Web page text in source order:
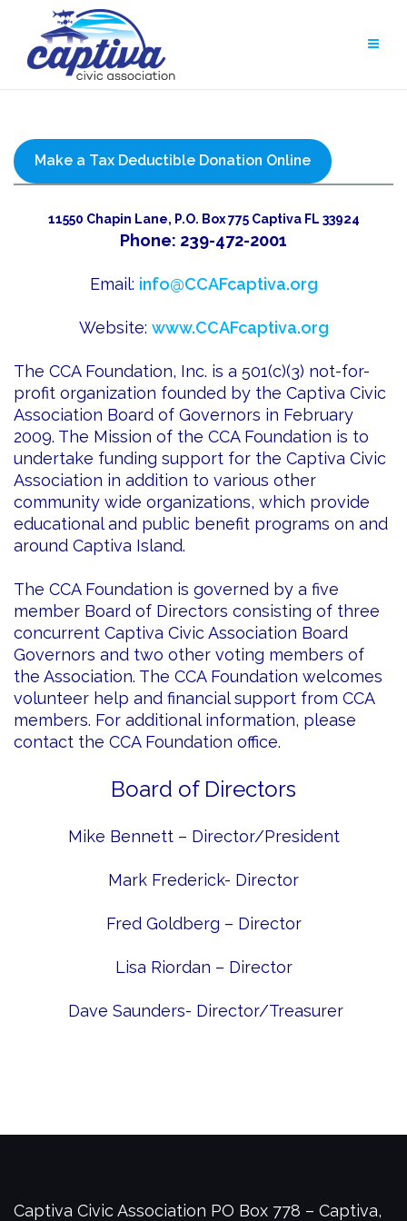
content
Make a Tax Deductible Donation Online
11550 Chapin Lane, P.O. Box 775 Captiva FL 33924
Phone: 239-472-2001
Email: info@CCAFcaptiva.org
Website: www.CCAFcaptiva.org
The CCA Foundation, Inc. is a 501(c)(3) not-for-
profit organization founded by the Captiva Civic
Association Board of Governors in February
2009. The Mission of the CCA Foundation is to
undertake funding support for the Captiva Civic
Association in addition to various other
community wide organizations, which provide
educational and public benefit programs on and
around Captiva Island.
The CCA Foundation is governed by a five
member Board of Directors consisting of three
concurrent Captiva Civic Association Board
Governors and two other voting members of
the Association. The CCA Foundation welcomes
volunteer help and financial support from CCA
members. For additional information, please
contact the CCA Foundation office.
Board of Directors
Mike Bennett – Director/President
Mark Frederick- Director
Fred Goldberg – Director
Lisa Riordan – Director
Dave Saunders- Director/Treasurer
Captiva Civic Association PO Box 778 – Captiva,